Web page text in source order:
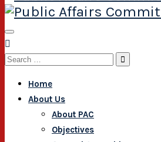
Search
Home
About Us
About PAC
Objectives